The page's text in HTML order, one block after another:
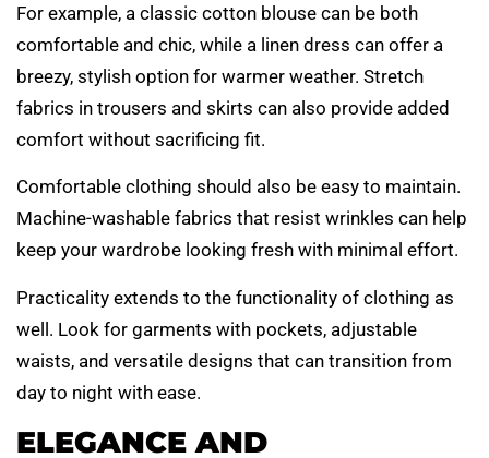
For example, a classic cotton blouse can be both
comfortable and chic, while a linen dress can offer a
breezy, stylish option for warmer weather. Stretch
fabrics in trousers and skirts can also provide added
comfort without sacrificing fit.
Comfortable clothing should also be easy to maintain.
Machine-washable fabrics that resist wrinkles can help
keep your wardrobe looking fresh with minimal effort.
Practicality extends to the functionality of clothing as
well. Look for garments with pockets, adjustable
waists, and versatile designs that can transition from
day to night with ease.
ELEGANCE AND